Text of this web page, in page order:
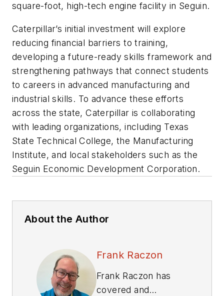
square-foot, high-tech engine facility in Seguin.
Caterpillar’s initial investment will explore
reducing financial barriers to training,
developing a future-ready skills framework and
strengthening pathways that connect students
to careers in advanced manufacturing and
industrial skills. To advance these efforts
across the state, Caterpillar is collaborating
with leading organizations, including Texas
State Technical College, the Manufacturing
Institute, and local stakeholders such as the
Seguin Economic Development Corporation.
About the Author
Frank Raczon
Frank Raczon has
covered and